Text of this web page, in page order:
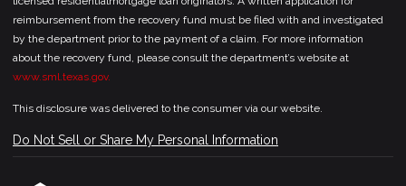
reimbursement from the recovery fund must be filed with and investigated
by the department prior to the payment of a claim. For more information
about the recovery fund, please consult the department’s website at
www.sml.texas.gov.
This disclosure was delivered to the consumer via our website.
Do Not Sell or Share My Personal Information